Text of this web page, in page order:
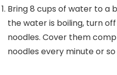
Bring 8 cups of water to a
the water is boiling, turn
noodles. Cover them
noodles every minute or